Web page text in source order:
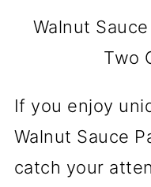
Walnut
Two
If you enjoy
Walnut Sauce
catch your